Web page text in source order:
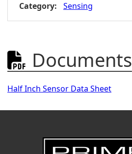
Category:
Sensing
 Documents
Half Inch Sensor Data Sheet